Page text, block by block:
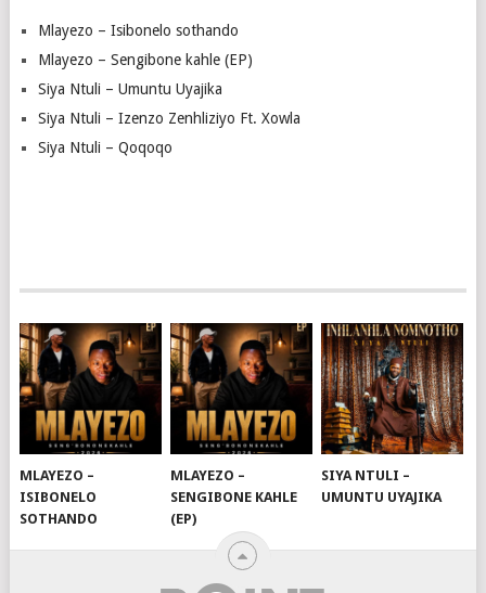
Mlayezo – Isibonelo sothando
Mlayezo – Sengibone kahle (EP)
Siya Ntuli – Umuntu Uyajika
Siya Ntuli – Izenzo Zenhliziyo Ft. Xowla
Siya Ntuli – Qoqoqo
MLAYEZO –
ISIBONELO
SOTHANDO
MLAYEZO –
SENGIBONE KAHLE
(EP)
SIYA NTULI –
UMUNTU UYAJIKA